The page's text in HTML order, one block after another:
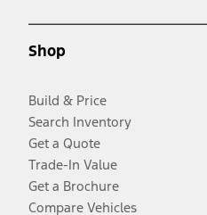
Shop
Build & Price
Search Inventory
Get a Quote
Trade-In Value
Get a Brochure
Compare Vehicles